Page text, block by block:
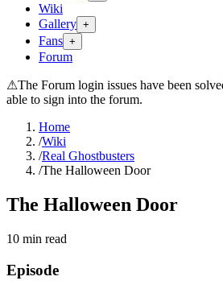
Wiki
Gallery +
Fans +
Forum
⚠The Forum login issues have been
able to sign into the forum.
Home
/Wiki
/Real Ghostbusters
/The Halloween Door
The Halloween Door
10 min read
Episode